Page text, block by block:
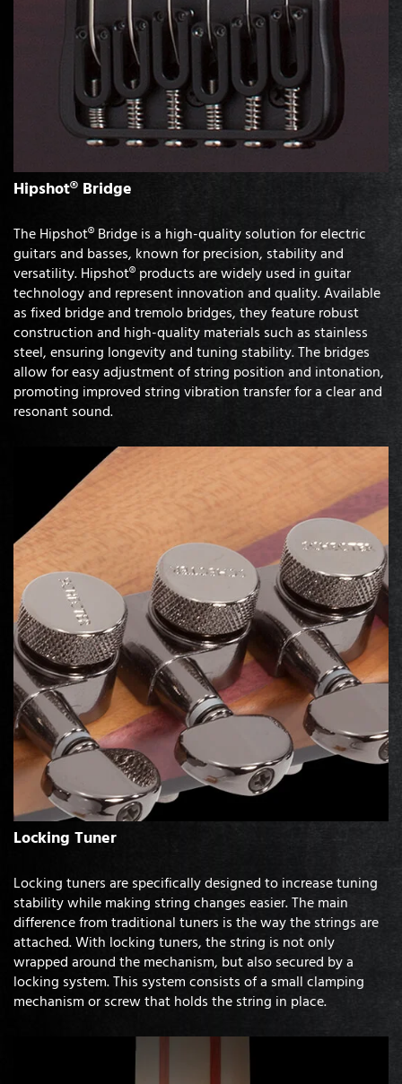
Hipshot® Bridge
The Hipshot® Bridge is a high-quality solution for electric
guitars and basses, known for precision, stability and
versatility. Hipshot® products are widely used in guitar
technology and represent innovation and quality. Available
as fixed bridge and tremolo bridges, they feature robust
construction and high-quality materials such as stainless
steel, ensuring longevity and tuning stability. The bridges
allow for easy adjustment of string position and intonation,
promoting improved string vibration transfer for a clear and
resonant sound.
Locking Tuner
Locking tuners are specifically designed to increase tuning
stability while making string changes easier. The main
difference from traditional tuners is the way the strings are
attached. With locking tuners, the string is not only
wrapped around the mechanism, but also secured by a
locking system. This system consists of a small clamping
mechanism or screw that holds the string in place.